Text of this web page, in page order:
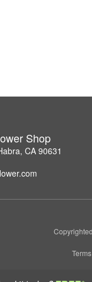
Shop
CA 90631